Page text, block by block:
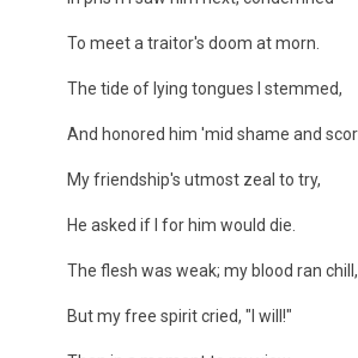
To meet a traitor's doom at morn.
The tide of lying tongues I stemmed,
And honored him 'mid shame and
My friendship's utmost zeal to try,
He asked if I for him would die.
The flesh was weak; my blood ran chill,
But my free spirit cried, "I will!"